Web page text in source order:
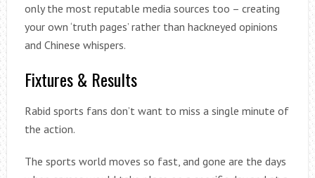
only the most reputable media sources too – creating
your own ‘truth pages’ rather than hackneyed opinions
and Chinese whispers.
Fixtures & Results
Rabid sports fans don’t want to miss a single minute of
the action.
The sports world moves so fast, and gone are the days